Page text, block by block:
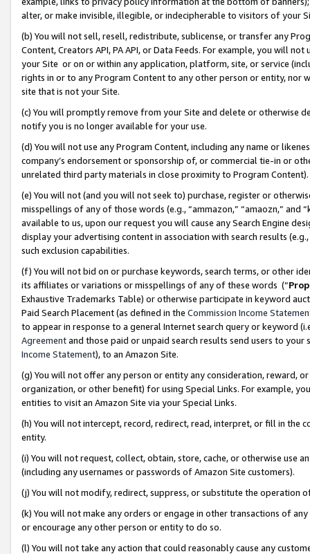
alter, or make invisible, illegible, or indecipherable to visitors of your
(b) You will not sell, resell, redistribute, sublicense, or transfer any
Content, Creators API, PA API, or Data Feeds. For example, you will
your Site or on or within any application, platform, site, or service
rights in or to any Program Content to any other person or entity, nor
site that is not your Site.
(c) You will promptly remove from your Site and delete or otherwise
notify you is no longer available for your use.
(d) You will not use any Program Content, including any name or
company’s endorsement or sponsorship of, or commercial tie-in or
unrelated third party materials in close proximity to Program Content).
(e) You will not (and you will not seek to) purchase, register or
misspellings of any of those words (e.g., “ammazon,” “amaozn,” and
available to us, upon our request you will cause any Search Engine
display your advertising content in association with search results
such exclusion capabilities.
(f) You will not bid on or purchase keywords, search terms, or other
its affiliates or variations or misspellings of any of these words (“
Exhaustive Trademarks Table) or otherwise participate in keyword
Paid Search Placement (as defined in the Commission Income
to appear in response to a general Internet search query or keyword
Agreementand those paid or unpaid search results send users to
Income Statement), to an Amazon Site.
(g) You will not offer any person or entity any consideration, reward,
organization, or other benefit) for using Special Links. For example,
entities to visit an Amazon Site via your Special Links.
(h) You will not intercept, record, redirect, read, interpret, or fill in
entity.
(i) You will not request, collect, obtain, store, cache, or otherwise use
(including any usernames or passwords of Amazon Site customers).
(j) You will not modify, redirect, suppress, or substitute the operation
(k) You will not make any orders or engage in other transactions of
or encourage any other person or entity to do so.
(l) You will not take any action that could reasonably cause any